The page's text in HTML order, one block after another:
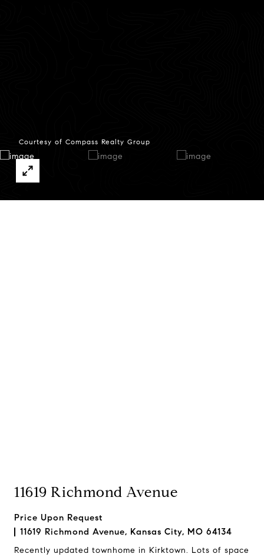
Courtesy of Compass Realty Group
11619 Richmond Avenue
Price Upon Request
11619 Richmond Avenue, Kansas City, MO 64134
Recently updated townhome in Kirktown. Lots of space